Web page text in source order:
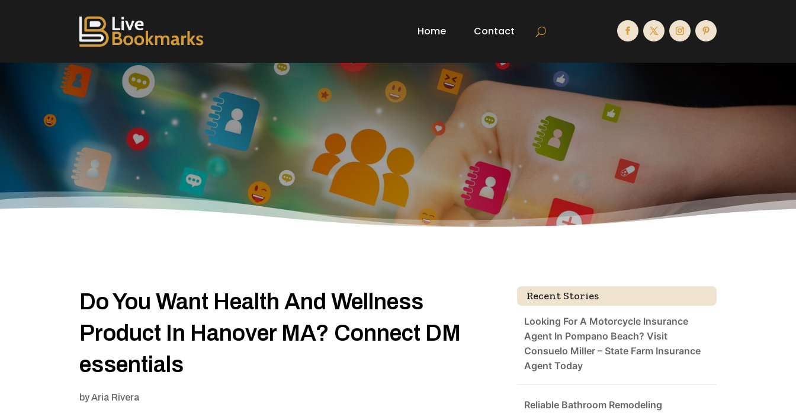
Home Contact
Do You Want Health And Wellness
Product In Hanover MA? Connect DM
essentials
byAria Rivera
Recent Stories
Looking For A Motorcycle Insurance
Agent In Pompano Beach? Visit
Consuelo Miller – State Farm Insurance
Agent Today
Reliable Bathroom Remodeling